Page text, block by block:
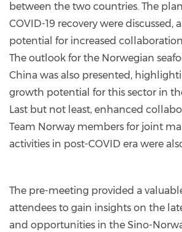
between the two countries. The
COVID-19 recovery were discussed,
potential for increased
The outlook for the Norwegian
China was also presented,
growth potential for this sector in
Last but not least, enhanced
Team Norway members for joint
activities in post-COVID era were
The pre-meeting provided a
attendees to gain insights on the
and opportunities in the Sino-